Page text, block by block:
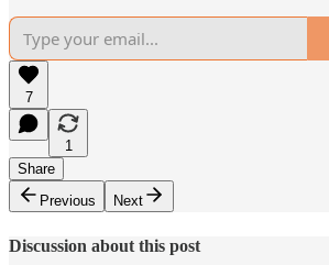
7
1
Share
Previous
Next
Discussion about this post